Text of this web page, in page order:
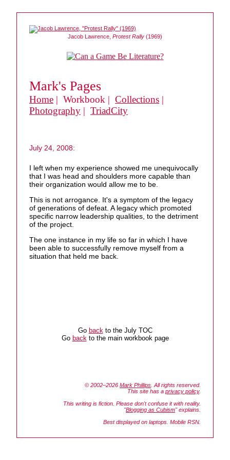
Jacob Lawrence, Protest Rally (1969)
Mark's Pages
Home | Workbook | Collections |
Photography | TriadCity
July 24, 2008:
I left when my experience showed me unequivocally
that I was head and shoulders more capable than
their organization would allow me to be.
This is not arrogance. It's a symptom of the legacy
of generations of defeat. A legacy which promoted
specific narrow leadership qualities, to the detriment
of the project.
The one instance in my life so far in which I have
been able to successfully remove myself from a
situation that held me back.
Go backto the July TOC
Go backto the main workbook page
© 2002–2026 Mark Phillips . All rights reserved.
This site has a privacy policy.
This writing is fiction. Please don't confuse it with reality.
"Blogging as Cubism" explains.
Best displayed on laptops. Mobile RSN.